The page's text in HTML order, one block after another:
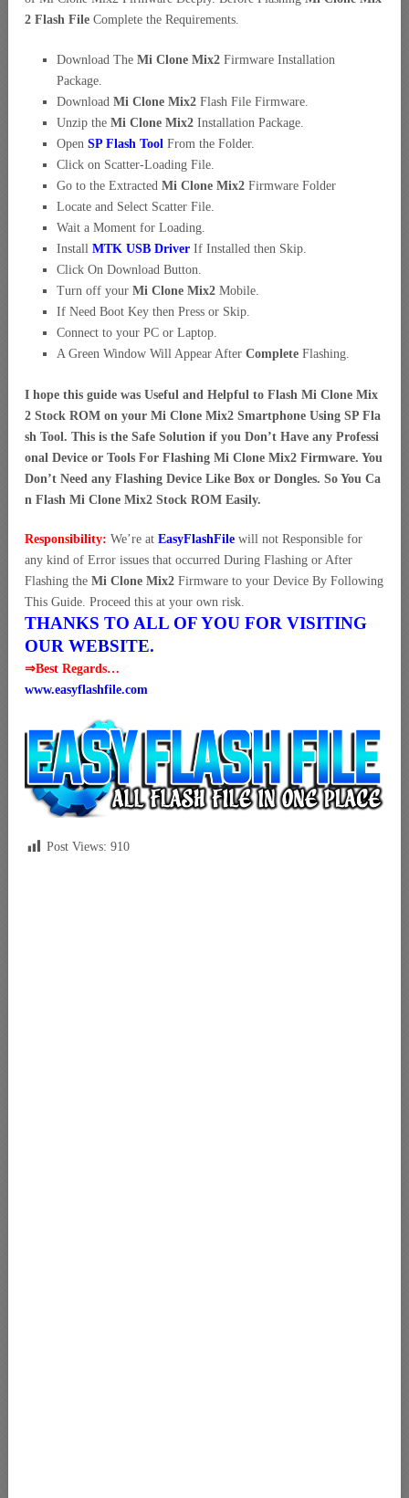
2 Flash File Complete the Requirements.
Download The Mi Clone Mix2 Firmware Installation
Package.
Download Mi Clone Mix2 Flash File Firmware.
Unzip the Mi Clone Mix2 Installation Package.
Open SP Flash Tool From the Folder.
Click on Scatter-Loading File.
Go to the Extracted Mi Clone Mix2 Firmware Folder
Locate and Select Scatter File.
Wait a Moment for Loading.
Install MTK USB Driver If Installed then Skip.
Click On Download Button.
Turn off your Mi Clone Mix2 Mobile.
If Need Boot Key then Press or Skip.
Connect to your PC or Laptop.
A Green Window Will Appear After Complete Flashing.
I hope this guide was Useful and Helpful to Flash Mi Clone Mix
2 Stock ROM on your Mi Clone Mix2 Smartphone Using SP Fla
sh Tool. This is the Safe Solution if you Don’t Have any Professi
onal Device or Tools For Flashing Mi Clone Mix2 Firmware. You
Don’t Need any Flashing Device Like Box or Dongles. So You Ca
n Flash Mi Clone Mix2 Stock ROM Easily.
Responsibility: We’re at EasyFlashFile will not Responsible for
any kind of Error issues that occurred During Flashing or After
Flashing the Mi Clone Mix2 Firmware to your Device By Following
This Guide. Proceed this at your own risk.
THANKS TO ALL OF YOU FOR VISITING
OUR WEBSITE.
⇒Best Regards…
www.easyflashfile.com
Post Views: 910